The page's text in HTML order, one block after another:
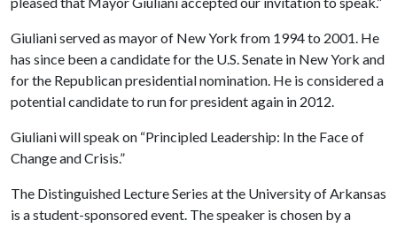
Giuliani served as mayor of New York from 1994 to 2001. He
has since been a candidate for the U.S. Senate in New York and
for the Republican presidential nomination. He is considered a
potential candidate to run for president again in 2012.
Giuliani will speak on “Principled Leadership: In the Face of
Change and Crisis.”
The Distinguished Lecture Series at the University of Arkansas
is a student-sponsored event. The speaker is chosen by a